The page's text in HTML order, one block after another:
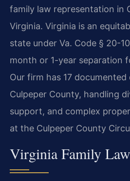
family law representation in
Virginia. Virginia is an
state under Va. Code § 20-
month or 1-year separation
Our firm has 17 documented
Culpeper County, handling
support, and complex
at the Culpeper County
Virginia Family